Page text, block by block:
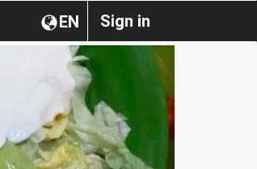
Sign in
EN